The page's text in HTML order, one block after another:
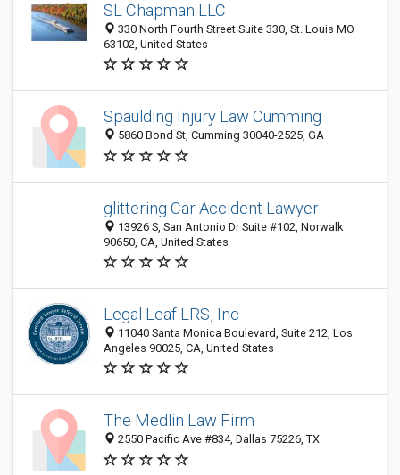
SL Chapman LLC
330 North Fourth Street Suite 330, St. Louis MO
63102, United States
Spaulding Injury Law Cumming
5860 Bond St, Cumming 30040-2525, GA
glittering Car Accident Lawyer
13926 S, San Antonio Dr Suite #102, Norwalk
90650, CA, United States
Legal Leaf LRS, Inc
11040 Santa Monica Boulevard, Suite 212, Los
Angeles 90025, CA, United States
The Medlin Law Firm
2550 Pacific Ave #834, Dallas 75226, TX